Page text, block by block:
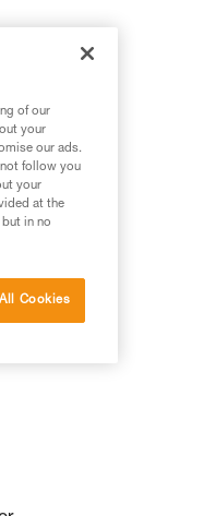
of our
your
our ads.
follow you
your
at the
in no
Cookies